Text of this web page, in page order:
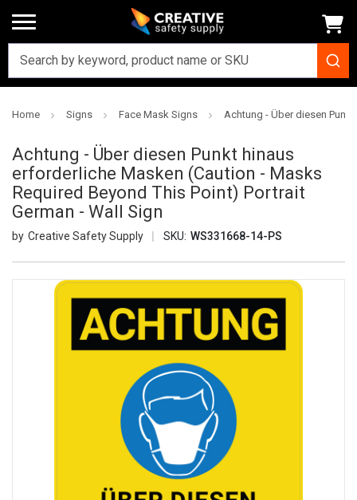
Home Signs Face Mask Signs Achtung - Über diesen
Achtung - Über diesen Punkt hinaus
erforderliche Masken (Caution - Masks
Required Beyond This Point) Portrait
German - Wall Sign
Creative Safety Supply SKU: WS331668-14-PS